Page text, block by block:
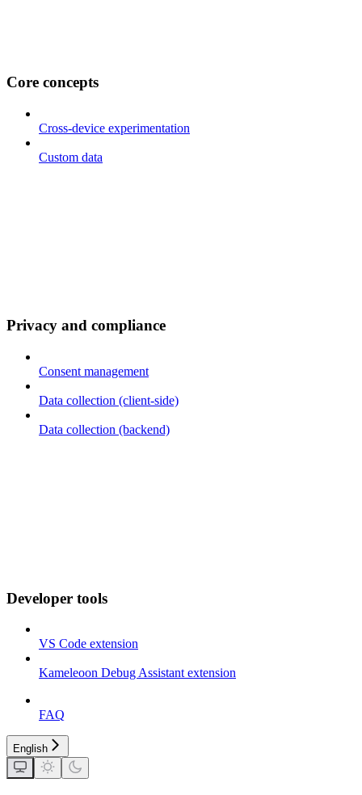
Core concepts
Cross-device experimentation
Custom data
Privacy and compliance
Consent management
Data collection (client-side)
Data collection (backend)
Developer tools
VS Code extension
Kameleoon Debug Assistant extension
FAQ
English